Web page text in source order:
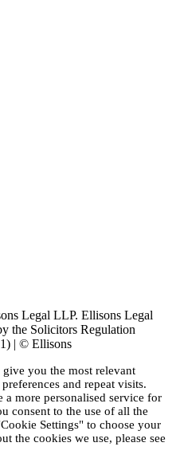
Legal LLP. Ellisons Legal
the Solicitors Regulation
| © Ellisons
you the most relevant
and repeat visits.
a more personalised service for
consent to the use of all the
Settings" to choose your
the cookies we use, please see